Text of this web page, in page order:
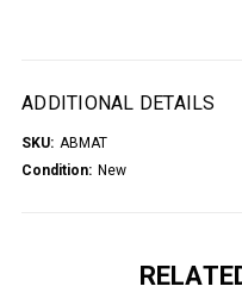
ADDITIONAL DETAILS
SKU: ABMAT
Condition: New